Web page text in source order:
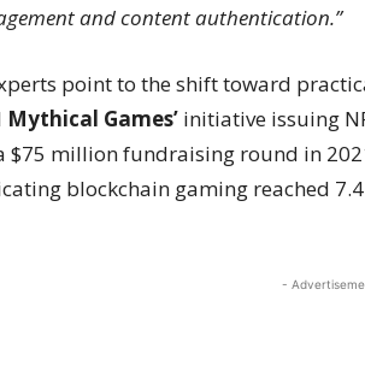
and content authentication.”
point to the shift toward
Mythical Games’ initiative issuing
$75 million fundraising round in
blockchain gaming reached
-